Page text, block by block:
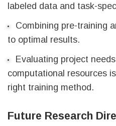
labeled data and task-
Combining pre-training
to optimal results.
Evaluating project
computational resources
right training method.
Future Research